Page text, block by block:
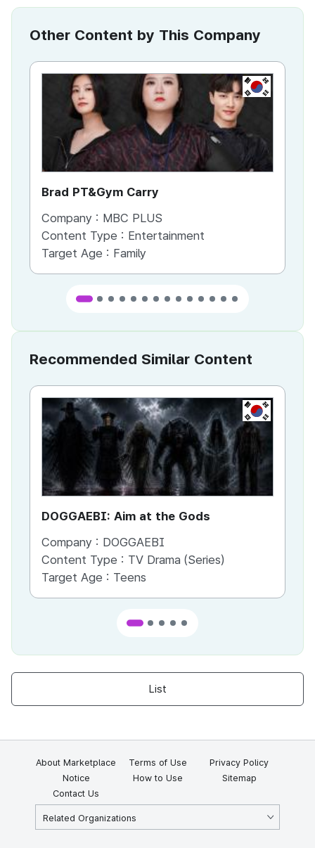
Other Content by This Company
KR
Brad PT&Gym Carry
Company : MBC PLUS
Content Type : Entertainment
Target Age : Family
Recommended Similar Content
KR
DOGGAEBI: Aim at the Gods
Company : DOGGAEBI
Content Type : TV Drama (Series)
Target Age : Teens
List
About Marketplace Terms of Use
Privacy Policy
Notice
How to Use
Sitemap
Contact Us
Related Organizations